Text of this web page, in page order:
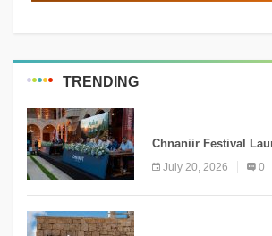
TRENDING
Chnaniir Festival
Second Edition
“Meshwar”
July 20, 2026 0